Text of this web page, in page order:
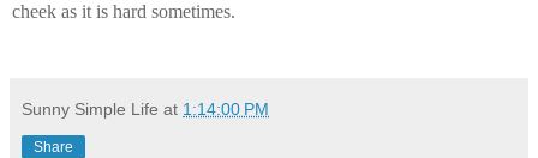
cheek as it is hard sometimes.
Sunny Simple Life at 1:14:00 PM
Share